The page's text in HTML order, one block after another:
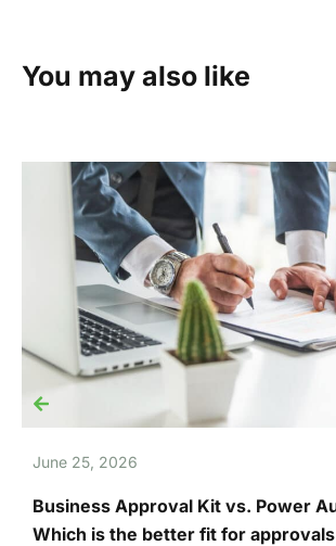
You may also like
June 25, 2026
Business Approval Kit vs. Power
Which is the better fit for approvals